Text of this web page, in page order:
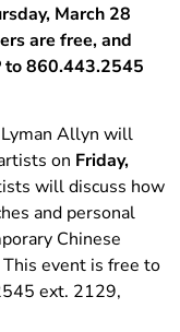
March 28
are free, and
to 860.443.2545
Allyn will
on Friday,
will discuss how
and personal
Chinese
event is free to
ext. 2129,